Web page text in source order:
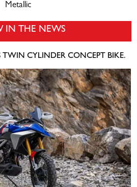
Metallic
IN THE NEWS
TWIN CYLINDER CONCEPT BIKE.